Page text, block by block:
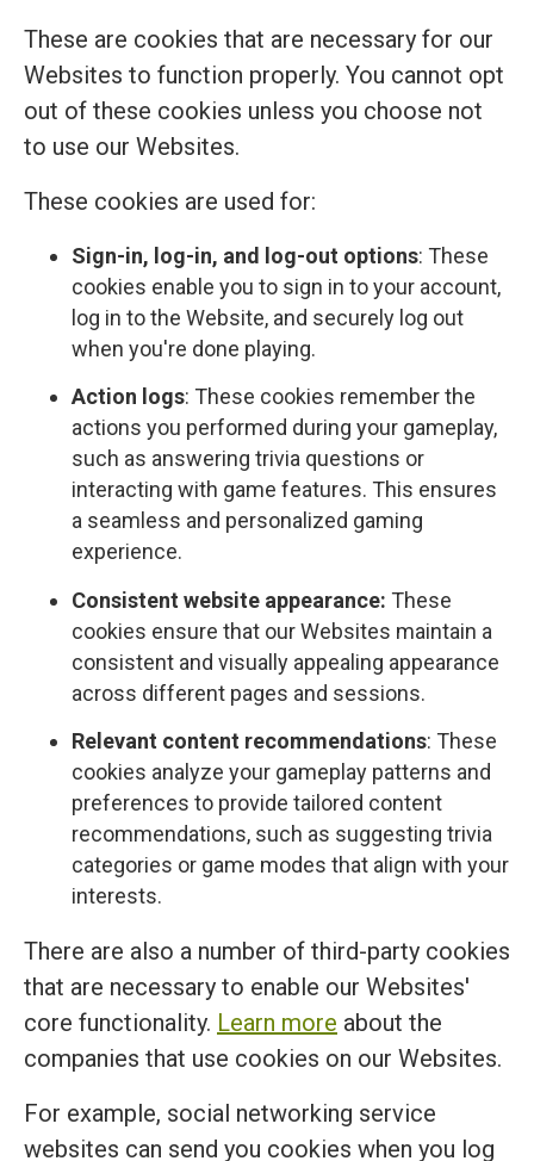
These are cookies that are necessary for our
Websites to function properly. You cannot opt
out of these cookies unless you choose not
to use our Websites.
These cookies are used for:
Sign-in, log-in, and log-out options: These
cookies enable you to sign in to your account,
log in to the Website, and securely log out
when you're done playing.
Action logs: These cookies remember the
actions you performed during your gameplay,
such as answering trivia questions or
interacting with game features. This ensures
a seamless and personalized gaming
experience.
Consistent website appearance: These
cookies ensure that our Websites maintain a
consistent and visually appealing appearance
across different pages and sessions.
Relevant content recommendations: These
cookies analyze your gameplay patterns and
preferences to provide tailored content
recommendations, such as suggesting trivia
categories or game modes that align with your
interests.
There are also a number of third-party cookies
that are necessary to enable our Websites'
core functionality. Learn more about the
companies that use cookies on our Websites.
For example, social networking service
websites can send you cookies when you log